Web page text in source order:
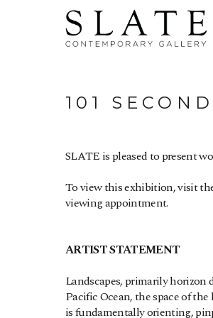
101
SLATE is pleased to present
To view this exhibition, visit
viewing appointment.
ARTIST STATEMENT
Landscapes, primarily horizon
Pacific Ocean, the space of
is fundamentally orienting,